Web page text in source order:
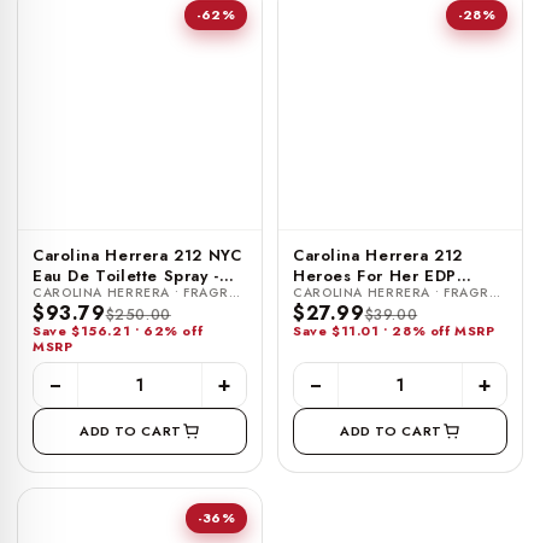
-62%
Carolina Herrera 212 NYC
Eau De Toilette Spray -
6.75 FL OZ / 200 ML
CAROLINA HERRERA • FRAGRANCE
$93.79$250.00
Save $156.21 • 62% off
MSRP
− +
ADD TO CART
-28%
Carolina Herrera 212
Heroes For Her EDP
Travel Spray - 0.34 FL OZ
/ 10 ML
CAROLINA HERRERA • FRAGRANCE
$27.99$39.00
Save $11.01 • 28% off MSRP
− +
ADD TO CART
-36%